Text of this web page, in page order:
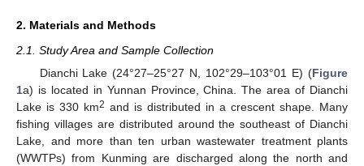
2. Materials and Methods
2.1. Study Area and Sample Collection
Dianchi Lake (24°27–25°27 N, 102°29–103°01 E) (Figure
1a) is located in Yunnan Province, China. The area of Dianchi
Lake is 330 km2 and is distributed in a crescent shape. Many
fishing villages are distributed around the southeast of Dianchi
Lake, and more than ten urban wastewater treatment plants
(WWTPs) from Kunming are discharged along the north and